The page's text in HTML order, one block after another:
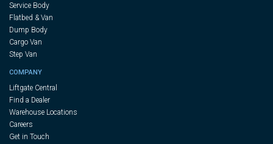
Service Body
Flatbed & Van
Dump Body
Cargo Van
Step Van
COMPANY
Liftgate Central
Find a Dealer
Warehouse Locations
Careers
Get in Touch